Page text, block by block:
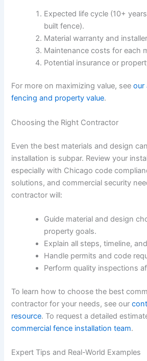
Expected life cycle (10+
built fence).
Material warranty and
Maintenance costs for each
Potential insurance or
For more on maximizing value, seeour
fencing and property value.
Choosing the Right Contractor
Even the best materials and design
installation is subpar. Review your
especially with Chicago code
solutions, and commercial security
contractor will:
Guide material and design
property goals.
Explain all steps, timeline,
Handle permits and code
Perform quality inspections
To learn how to choose the best
contractor for your needs, see our
resource. To request a detailed
commercial fence installation team.
Expert Tips and Real-World Examples